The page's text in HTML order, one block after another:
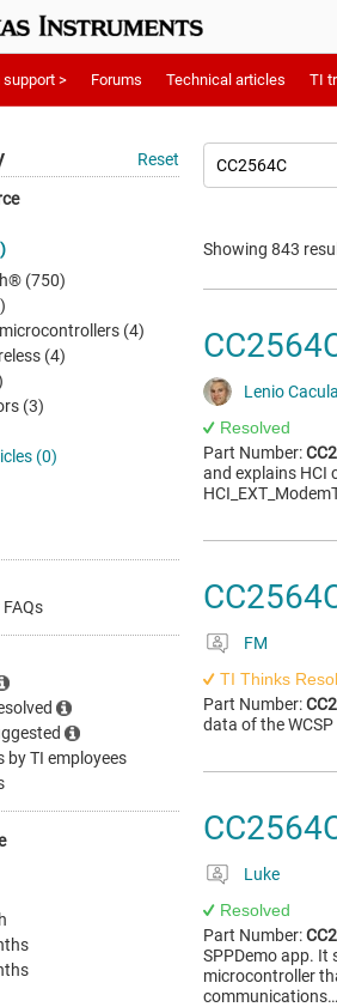
support > Forums Technical articles TI
Reset
(750)
(4)
(4)
(3)
(0)
by TI employees
Showing 843
Lenio Cacula
Resolved
Part Number:
and explains HCI
FM
TI Thinks
Part Number:
data of the
Luke
Resolved
Part Number:
SPPDemo app. It
microcontroller
communications…